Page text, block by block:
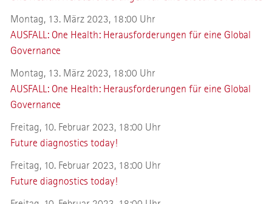
Montag, 13. März 2023, 18:00 Uhr
AUSFALL: One Health: Herausforderungen für eine Global
Governance
Montag, 13. März 2023, 18:00 Uhr
AUSFALL: One Health: Herausforderungen für eine Global
Governance
Freitag, 10. Februar 2023, 18:00 Uhr
Future diagnostics today!
Freitag, 10. Februar 2023, 18:00 Uhr
Future diagnostics today!